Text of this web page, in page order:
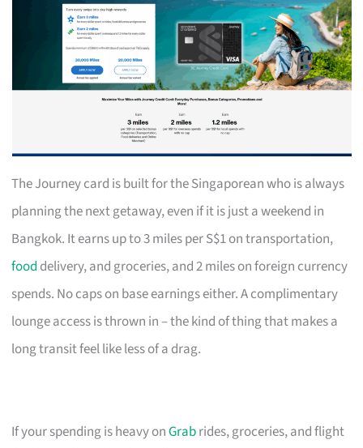
The Journey card is built for the Singaporean who is always
planning the next getaway, even if it is just a weekend in
Bangkok. It earns up to 3 miles per S$1 on transportation,
food delivery, and groceries, and 2 miles on foreign currency
spends. No caps on base earnings either. A complimentary
lounge access is thrown in – the kind of thing that makes a
long transit feel like less of a drag.
If your spending is heavy onGrabrides, groceries, and flight